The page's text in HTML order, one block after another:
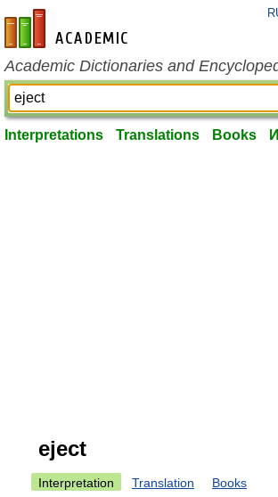
en-academic.com
Academic Dictionaries and
Interpretations Translations Books
eject
Interpretation Translation Books